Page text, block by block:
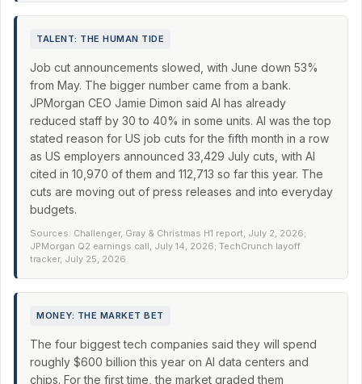
TALENT: THE HUMAN TIDE
Job cut announcements slowed, with June down 53%
from May. The bigger number came from a bank.
JPMorgan CEO Jamie Dimon said AI has already
reduced staff by 30 to 40% in some units. AI was the top
stated reason for US job cuts for the fifth month in a row
as US employers announced 33,429 July cuts, with AI
cited in 10,970 of them and 112,713 so far this year. The
cuts are moving out of press releases and into everyday
budgets.
Sources: Challenger, Gray & Christmas H1 report, July 2, 2026;
JPMorgan Q2 earnings call, July 14, 2026; TechCrunch layoff
tracker, July 25, 2026
MONEY: THE MARKET BET
The four biggest tech companies said they will spend
roughly $600 billion this year on AI data centers and
chips. For the first time, the market graded them